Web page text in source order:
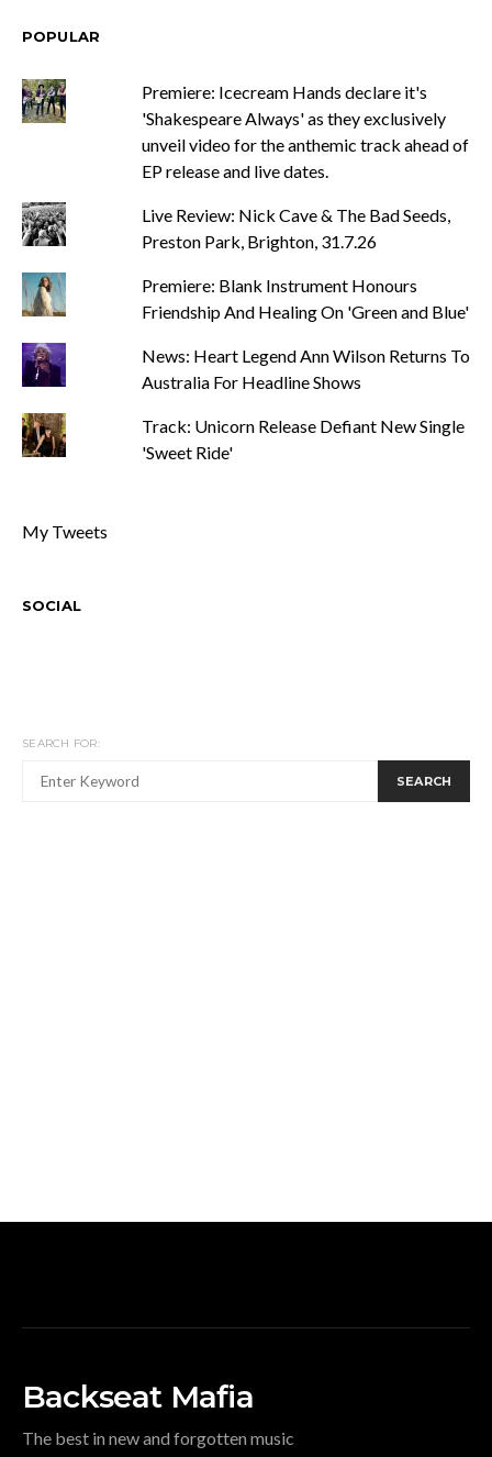
POPULAR
Premiere: Icecream Hands declare it's
'Shakespeare Always' as they exclusively
unveil video for the anthemic track ahead of
EP release and live dates.
Live Review: Nick Cave & The Bad Seeds,
Preston Park, Brighton, 31.7.26
Premiere: Blank Instrument Honours
Friendship And Healing On 'Green and Blue'
News: Heart Legend Ann Wilson Returns To
Australia For Headline Shows
Track: Unicorn Release Defiant New Single
'Sweet Ride'
My Tweets
SOCIAL
SEARCH FOR:
SEARCH
Backseat Mafia
The best in new and forgotten music